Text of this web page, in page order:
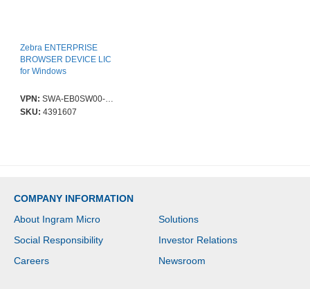
Zebra ENTERPRISE
BROWSER DEVICE LIC
for Windows
VPN: SWA-EB0SW00-0D01
SKU: 4391607
COMPANY INFORMATION
About Ingram Micro
Solutions
Social Responsibility
Investor Relations
Careers
Newsroom